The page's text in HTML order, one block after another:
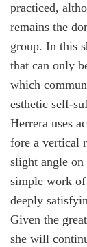
practiced,
remains the
group. In this
that can only
which
esthetic self-
Herrera uses
fore a vertical
slight angle
simple work
deeply
Given the
she will